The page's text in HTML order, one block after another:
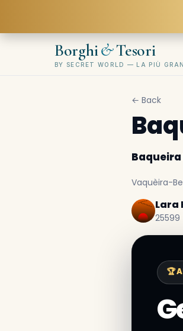
Borghi&Tesori
BY SECRET WORLD — LA PIÙ
← Back
Vaquèira-
Lara
25599
🏆